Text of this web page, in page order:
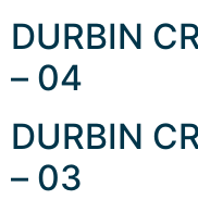
DURBIN
– 04
DURBIN
– 03